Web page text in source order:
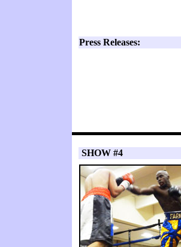
Press Releases:
SHOW #4